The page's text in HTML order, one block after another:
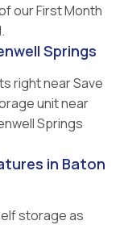
our First Month
Springs
right near Save
unit near
Springs
in Baton
storage as